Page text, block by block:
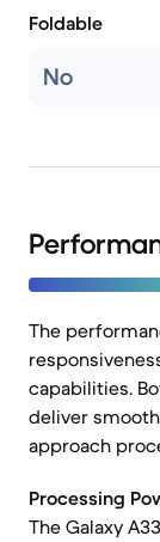
Foldable
No
The
capabilities.
deliver
approach
Processing
The Galaxy